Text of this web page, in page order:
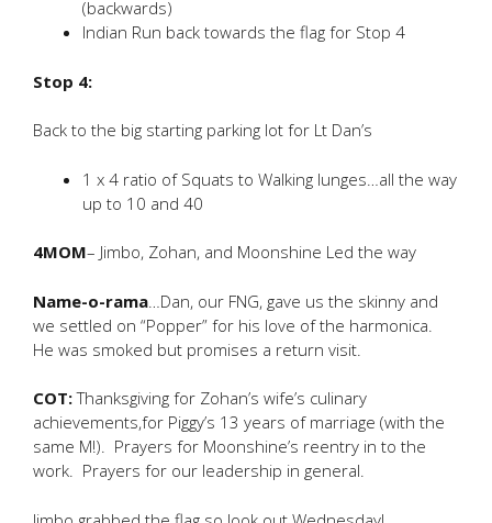
(backwards)
Indian Run back towards the flag for Stop 4
Stop 4:
Back to the big starting parking lot for Lt Dan’s
1 x 4 ratio of Squats to Walking lunges…all the way
up to 10 and 40
4MOM– Jimbo, Zohan, and Moonshine Led the way
Name-o-rama …Dan, our FNG, gave us the skinny and
we settled on “Popper” for his love of the harmonica.
He was smoked but promises a return visit.
COT:Thanksgiving for Zohan’s wife’s culinary
achievements,for Piggy’s 13 years of marriage (with the
same M!). Prayers for Moonshine’s reentry in to the
work. Prayers for our leadership in general.